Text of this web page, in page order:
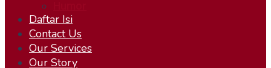
Daftar Isi
Contact Us
Our Services
Our Story